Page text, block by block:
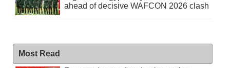
ahead of decisive WAFCON 2026 clash
Most Read